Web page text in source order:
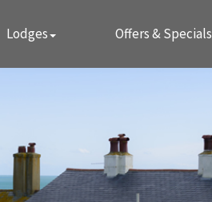
Lodges Offers & Specials